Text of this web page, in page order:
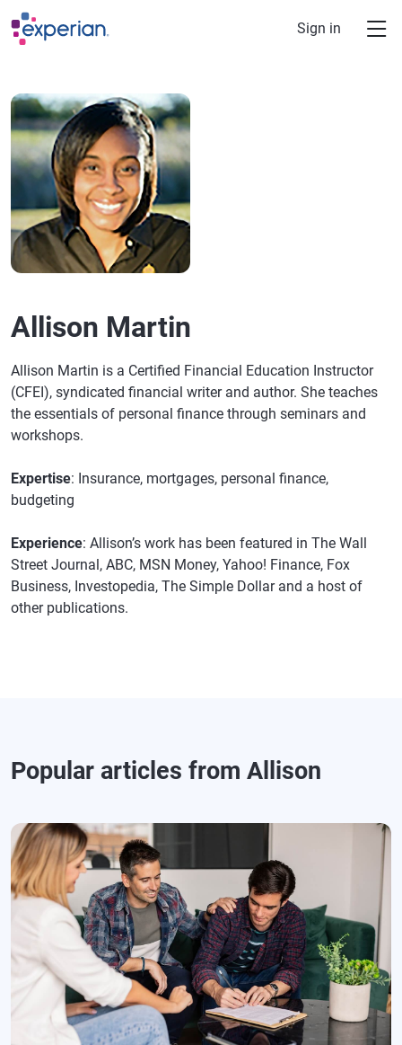
Skip to main content
Sign in
Allison Martin
Allison Martin is a Certified Financial Education Instructor
(CFEI), syndicated financial writer and author. She teaches
the essentials of personal finance through seminars and
workshops.
Expertise: Insurance, mortgages, personal finance,
budgeting
Experience: Allison’s work has been featured in The Wall
Street Journal, ABC, MSN Money, Yahoo! Finance, Fox
Business, Investopedia, The Simple Dollar and a host of
other publications.
Popular articles from Allison